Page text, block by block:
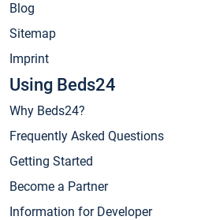
Blog
Sitemap
Imprint
Using Beds24
Why Beds24?
Frequently Asked Questions
Getting Started
Become a Partner
Information for Developer